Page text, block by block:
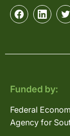
Funded by:
Federal
Agency for